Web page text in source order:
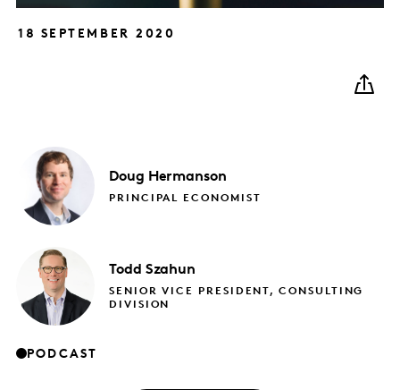
18 SEPTEMBER 2020
Doug Hermanson
PRINCIPAL ECONOMIST
Todd Szahun
SENIOR VICE PRESIDENT, CONSULTING
DIVISION
PODCAST